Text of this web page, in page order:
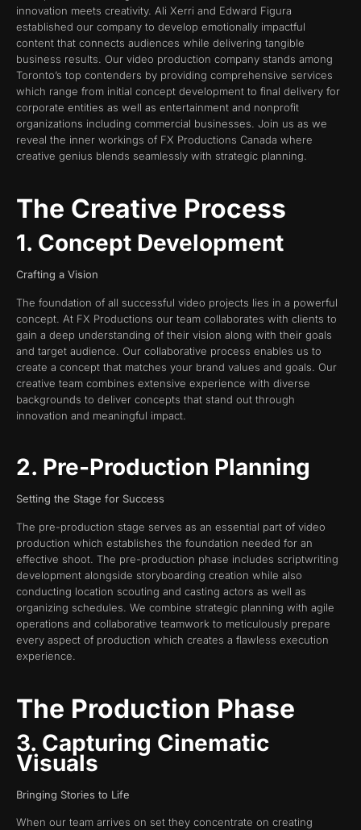
innovation meets creativity. Ali Xerri and Edward Figura
established our company to develop emotionally impactful
content that connects audiences while delivering tangible
business results. Our video production company stands among
Toronto’s top contenders by providing comprehensive services
which range from initial concept development to final delivery for
corporate entities as well as entertainment and nonprofit
organizations including commercial businesses. Join us as we
reveal the inner workings of FX Productions Canada where
creative genius blends seamlessly with strategic planning.
The Creative Process
1. Concept Development
Crafting a Vision
The foundation of all successful video projects lies in a powerful
concept. At FX Productions our team collaborates with clients to
gain a deep understanding of their vision along with their goals
and target audience. Our collaborative process enables us to
create a concept that matches your brand values and goals. Our
creative team combines extensive experience with diverse
backgrounds to deliver concepts that stand out through
innovation and meaningful impact.
2. Pre-Production Planning
Setting the Stage for Success
The pre-production stage serves as an essential part of video
production which establishes the foundation needed for an
effective shoot. The pre-production phase includes scriptwriting
development alongside storyboarding creation while also
conducting location scouting and casting actors as well as
organizing schedules. We combine strategic planning with agile
operations and collaborative teamwork to meticulously prepare
every aspect of production which creates a flawless execution
experience.
The Production Phase
3. Capturing Cinematic
Visuals
Bringing Stories to Life
When our team arrives on set they concentrate on creating